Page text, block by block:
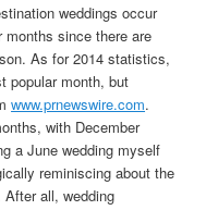
weddings occur
since there are
As for 2014 statistics,
popular month, but
www.prnewswire.com.
with December
a June wedding myself
reminiscing about the
all, wedding